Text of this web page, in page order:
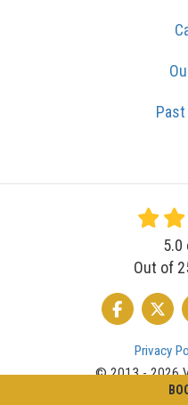
5.0
Out of
LIKE US ON
Privacy
© 2013 - 2026